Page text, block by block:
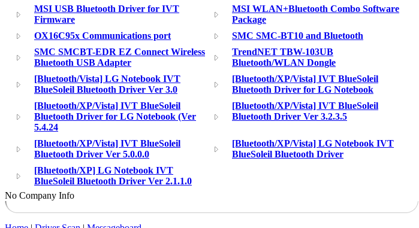
MSI USB Bluetooth Driver for IVT
Firmware
MSI WLAN+Bluetooth Combo Software
Package
OX16C95x Communications port
SMC SMC-BT10 and Bluetooth
SMC SMCBT-EDR EZ Connect Wireless
Bluetooth USB Adapter
TrendNET TBW-103UB
Bluetooth/WLAN Dongle
[Bluetooth/Vista] LG Notebook IVT
BlueSoleil Bluetooth Driver Ver 3.0
[Bluetooth/XP/Vista] IVT BlueSoleil
Bluetooth Driver for LG Notebook
[Bluetooth/XP/Vista] IVT BlueSoleil
Bluetooth Driver for LG Notebook (Ver
5.4.24
[Bluetooth/XP/Vista] IVT BlueSoleil
Bluetooth Driver Ver 3.2.3.5
[Bluetooth/XP/Vista] IVT BlueSoleil
Bluetooth Driver Ver 5.0.0.0
[Bluetooth/XP/Vista] LG Notebook IVT
BlueSoleil Bluetooth Driver
[Bluetooth/XP] LG Notebook IVT
BlueSoleil Bluetooth Driver Ver 2.1.1.0
No Company Info